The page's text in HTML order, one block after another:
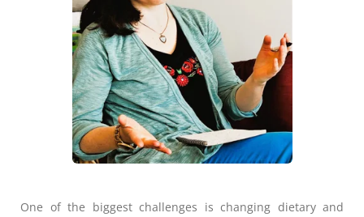
One of the biggest challenges is changing dietary and